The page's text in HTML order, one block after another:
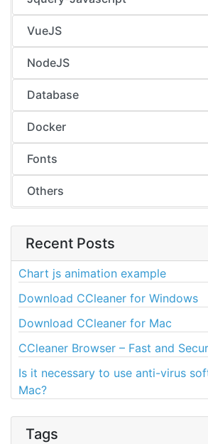
VueJS
NodeJS
Database
Docker
Fonts
Others
Recent Posts
Chart js animation example
Download CCleaner for Windows
Download CCleaner for Mac
CCleaner Browser – Fast and
Is it necessary to use anti-virus
Mac?
Tags